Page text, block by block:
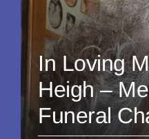
In Loving
Heigh –
Funeral